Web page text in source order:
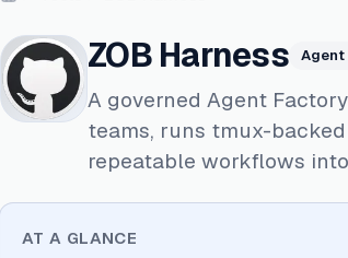
ZOB Harness Agent
A governed Agent
teams, runs tmux-
repeatable workflows
AT A GLANCE